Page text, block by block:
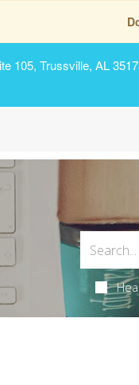
105, Trussville, AL